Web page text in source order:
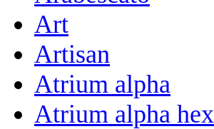
Art
Artisan
Atrium alpha
Atrium alpha hex